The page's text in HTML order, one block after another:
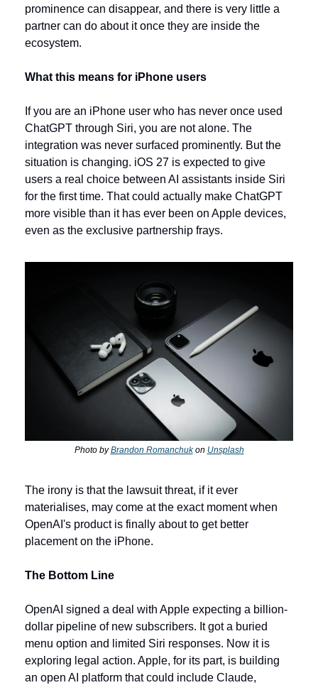
prominence can disappear, and there is very little a
partner can do about it once they are inside the
ecosystem.
What this means for iPhone users
If you are an iPhone user who has never once used
ChatGPT through Siri, you are not alone. The
integration was never surfaced prominently. But the
situation is changing. iOS 27 is expected to give
users a real choice between AI assistants inside Siri
for the first time. That could actually make ChatGPT
more visible than it has ever been on Apple devices,
even as the exclusive partnership frays.
Photo by Brandon Romanchuk on Unsplash
The irony is that the lawsuit threat, if it ever
materialises, may come at the exact moment when
OpenAI's product is finally about to get better
placement on the iPhone.
The Bottom Line
OpenAI signed a deal with Apple expecting a billion-
dollar pipeline of new subscribers. It got a buried
menu option and limited Siri responses. Now it is
exploring legal action. Apple, for its part, is building
an open AI platform that could include Claude,